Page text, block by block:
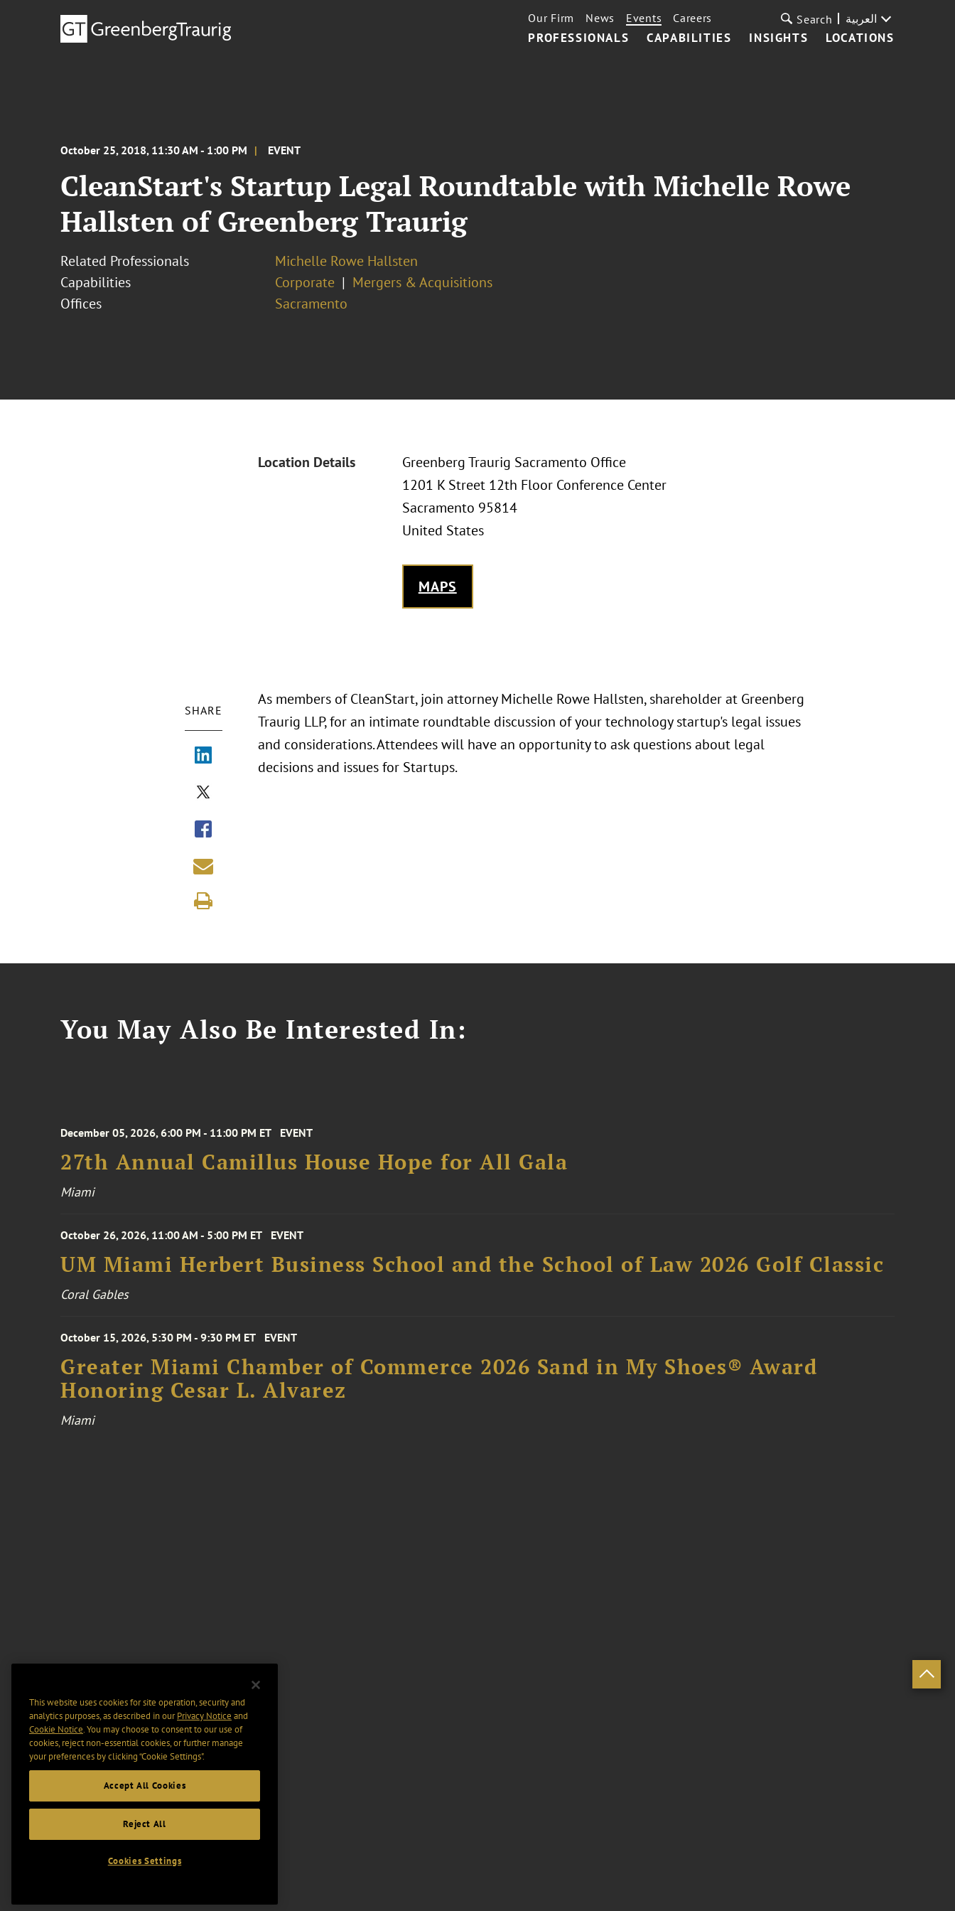
PROFESSIONALS CAPABILITIES INSIGHTS LOCATIONS
Our Firm News Events Careers Search العربية
October 25, 2018, 11:30 AM - 1:00 PM EVENT
CleanStart's Startup Legal Roundtable with Michelle Rowe
Hallsten of Greenberg Traurig
Related Professionals
Michelle Rowe Hallsten
Capabilities
Corporate
Mergers & Acquisitions
Offices
Sacramento
Location Details
Greenberg Traurig Sacramento Office
1201 K Street 12th Floor Conference Center
Sacramento 95814
United States
MAPS
SHARE
As members of CleanStart, join attorney Michelle Rowe Hallsten, shareholder at Greenberg
Traurig LLP, for an intimate roundtable discussion of your technology startup's legal issues
and considerations. Attendees will have an opportunity to ask questions about legal
decisions and issues for Startups.
You May Also Be Interested In:
December 05, 2026, 6:00 PM - 11:00 PM ET EVENT
27th Annual Camillus House Hope for All Gala
Miami
October 26, 2026, 11:00 AM - 5:00 PM ET EVENT
UM Miami Herbert Business School and the School of Law 2026 Golf Classic
Coral Gables
October 15, 2026, 5:30 PM - 9:30 PM ET EVENT
Greater Miami Chamber of Commerce 2026 Sand in My Shoes® Award
Honoring Cesar L. Alvarez
Miami
This website uses cookies for site operation, security and
analytics purposes, as described in ourPrivacy Notice and
Cookie Notice. You may choose to consent to our use of
cookies, reject non-essential cookies, or further manage
your preferences by clicking “Cookie Settings".
Accept All Cookies
Reject All
Cookies Settings